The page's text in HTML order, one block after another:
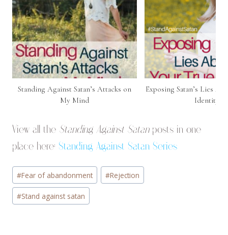
Standing Against Satan’s Attacks on
My Mind
Exposing Satan’s Lies
Identity
View all the Standing Against Satanposts in one
place here: Standing Against Satan Series
Post
Tags:
#Fear of abandonment #Rejection
#Stand against satan